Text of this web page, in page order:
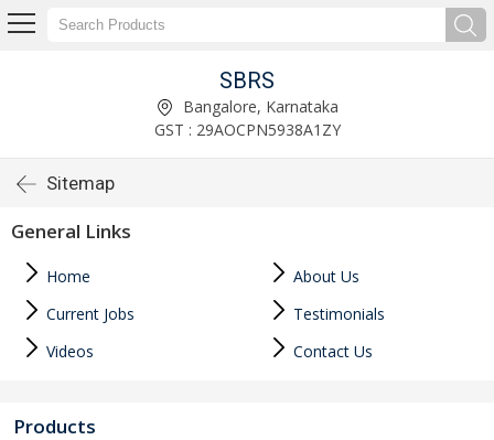
SBRS
Bangalore, Karnataka
GST : 29AOCPN5938A1ZY
Sitemap
General Links
Home
About Us
Current Jobs
Testimonials
Videos
Contact Us
Products